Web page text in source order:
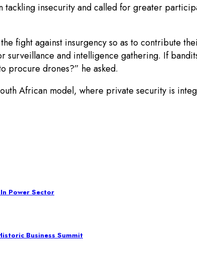
tackling insecurity and called for greater
fight against insurgency so as to contribute
and intelligence gathering. If
procure drones?” he asked.
African model, where private security is
Power Sector
Business Summit